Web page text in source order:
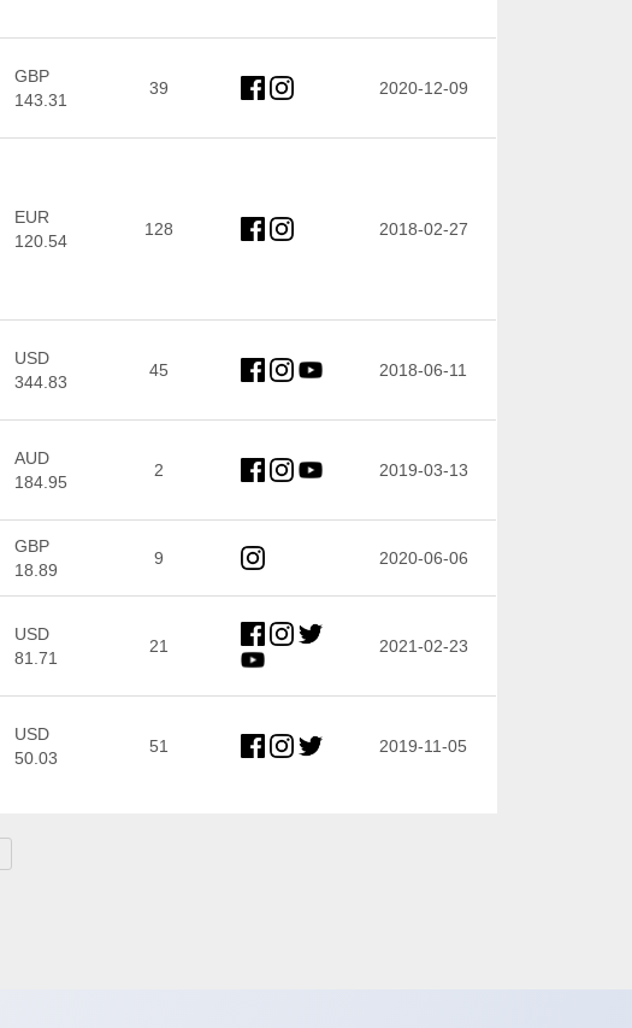
GBP
143.31
39 2020-12-09
EUR
120.54
128 2018-02-27
USD
344.83
45 2018-06-11
AUD
184.95
2 2019-03-13
GBP
18.89
9 2020-06-06
USD
81.71
21 2021-02-23
USD
50.03
51 2019-11-05